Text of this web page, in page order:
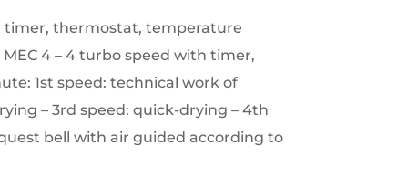
timer, thermostat, temperature
MEC 4 – 4 turbo speed with timer,
1st speed: technical work of
– 3rd speed: quick-drying – 4th
bell with air guided according to